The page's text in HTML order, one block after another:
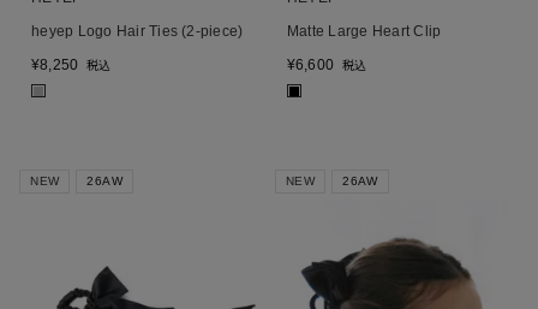
heyep Logo Hair Ties (2-piece)
¥8,250 税込
Matte Large Heart Clip
¥6,600 税込
NEW 26AW NEW 26AW